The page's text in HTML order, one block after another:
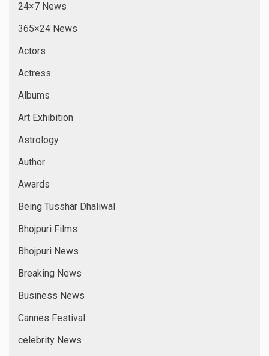
24×7 News
365×24 News
Actors
Actress
Albums
Art Exhibition
Astrology
Author
Awards
Being Tusshar Dhaliwal
Bhojpuri Films
Bhojpuri News
Breaking News
Business News
Cannes Festival
celebrity News